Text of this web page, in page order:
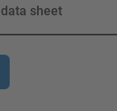
sheet